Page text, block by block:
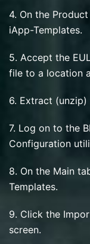
4. On the
iApp-Templates.
5. Accept the
file to a location
6. Extract
7. Log on to the
Configuration
8. On the Main
Templates.
9. Click the
screen.